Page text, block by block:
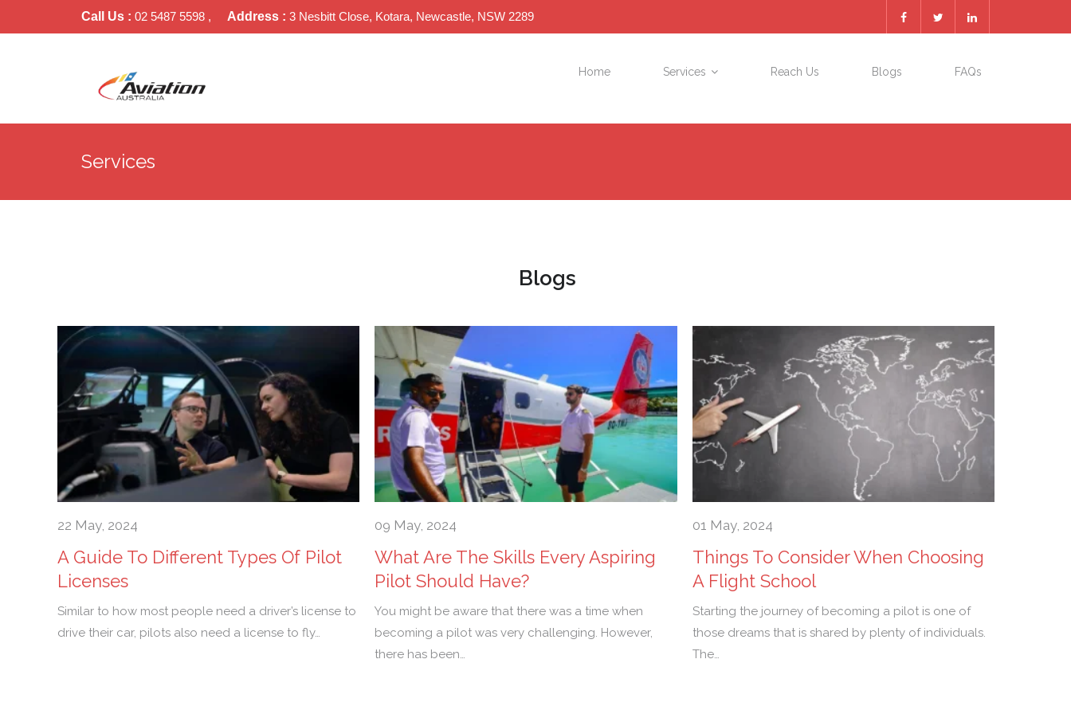
Call Us : 02 5487 5598 , Address : 3 Nesbitt Close, Kotara, Newcastle, NSW 2289
Home Services Reach Us Blogs FAQs
Services
Blogs
22 May, 2024
A Guide To Different Types Of Pilot
Licenses
Similar to how most people need a driver’s license to
drive their car, pilots also need a license to fly…
09 May, 2024
What Are The Skills Every Aspiring
Pilot Should Have?
You might be aware that there was a time when
becoming a pilot was very challenging. However,
there has been…
01 May, 2024
Things To Consider When Choosing
A Flight School
Starting the journey of becoming a pilot is one of
those dreams that is shared by plenty of individuals.
The…